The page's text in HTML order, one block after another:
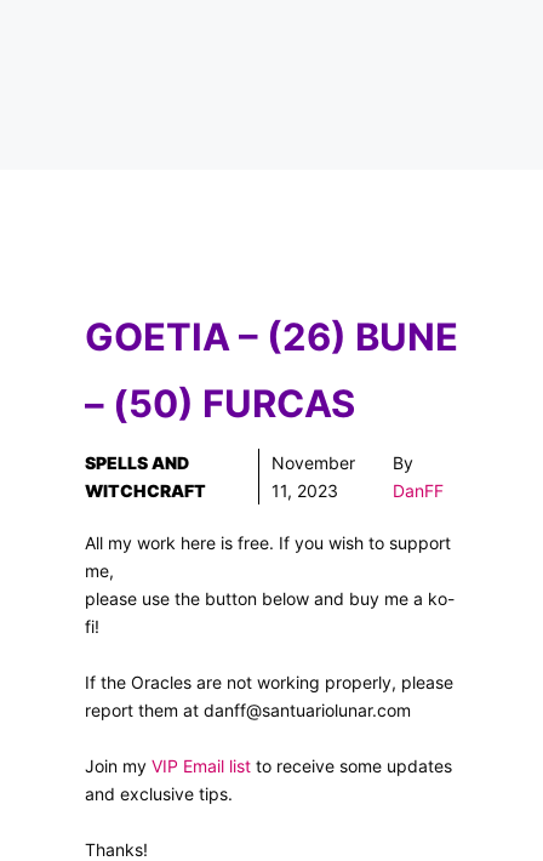
GOETIA – (26) BUNE
– (50) FURCAS
SPELLS AND
WITCHCRAFT
November
11, 2023
By
DanFF
All my work here is free. If you wish to support
me,
please use the button below and buy me a ko-
fi!
If the Oracles are not working properly, please
report them at danff@santuariolunar.com
Join my VIP Email list to receive some updates
and exclusive tips.
Thanks!